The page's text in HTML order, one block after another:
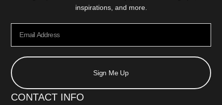
inspirations, and more.
Sign Me Up
CONTACT INFO